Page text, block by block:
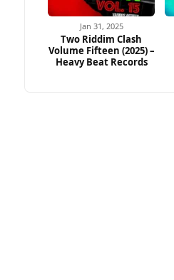
Jan 31, 2025
Two Riddim Clash
Volume Fifteen (2025) –
Heavy Beat Records